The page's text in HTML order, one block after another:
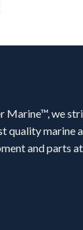
Marine™, we
quality marine
and parts